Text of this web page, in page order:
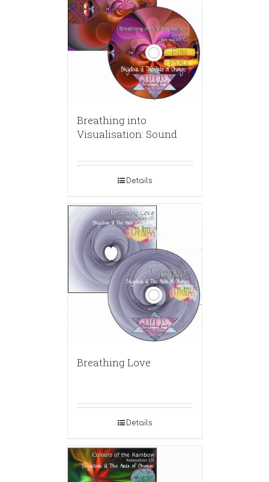
Breathing into
Visualisation: Sound
Details
Breathing Love
Details